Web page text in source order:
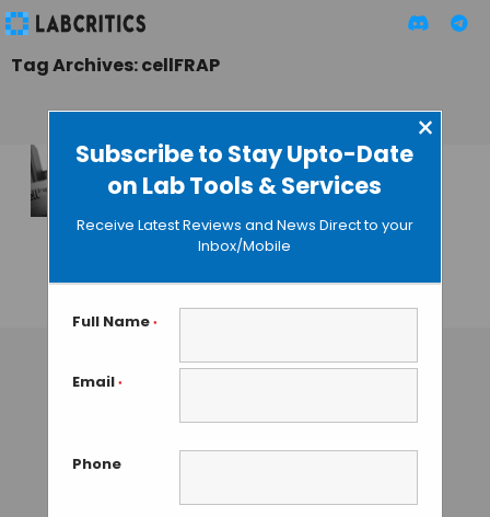
Subscribe to Stay Upto-Date
on Lab Tools & Services
×
Receive Latest Reviews and News Direct to your
Inbox/Mobile
Full Name *
Email *
Phone
Tag Archives: cellFRAP
cellFRAP: High
Speed Live-cell
Imaging from
Olympus
GUEST AUTHOR• SEPTEMBER 4, 2015